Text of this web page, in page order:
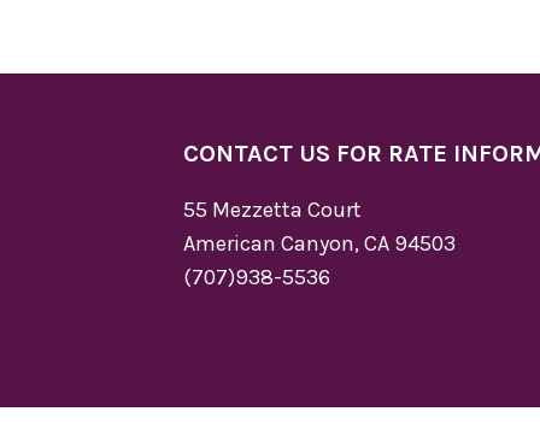
CONTACT US FOR RATE
55 Mezzetta Court
American Canyon, CA 94503
(707)938-5536